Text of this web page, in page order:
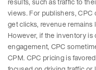
views. For publishers, CPC
get clicks, revenue
However, if the inventory
engagement, CPC
CPM. CPC pricing is